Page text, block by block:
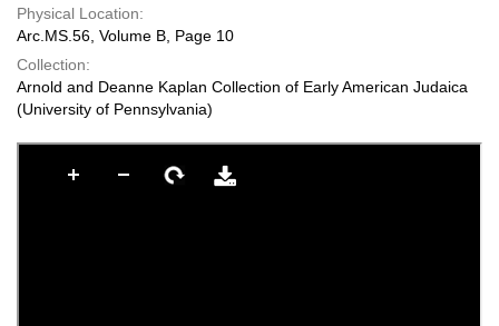
Physical Location:
Arc.MS.56, Volume B, Page 10
Collection:
Arnold and Deanne Kaplan Collection of Early American Judaica
(University of Pennsylvania)